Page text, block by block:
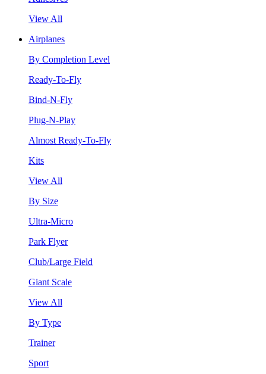
View All
Airplanes
By Completion Level
Ready-To-Fly
Bind-N-Fly
Plug-N-Play
Almost Ready-To-Fly
Kits
View All
By Size
Ultra-Micro
Park Flyer
Club/Large Field
Giant Scale
View All
By Type
Trainer
Sport